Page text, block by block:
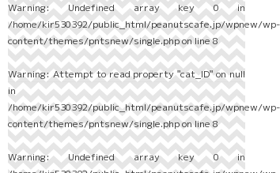
Warning: Undefined array key 0 in
/home/kir530392/public_html/peanutscafe.jp/wpnew/wp-
content/themes/pntsnew/single.phpon line8
Warning: Attempt to read property "cat_ID" on null
in
/home/kir530392/public_html/peanutscafe.jp/wpnew/wp-
content/themes/pntsnew/single.phpon line8
Warning: Undefined array key 0 in